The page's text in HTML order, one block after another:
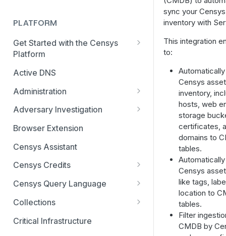
PLATFORM
Get Started with the Censys
Platform
Quick Start Guide
Feature and Data Access Tiers
Report Builder
Transition to Censys Platform
Platform Transition Guide for
Legacy Search Enterprise
Customers
Transition Guides for Free
Users, Solo, and Teams
Active DNS
Administration
AI Feature and Privacy Settings
Audit Log
Connected Applications
Delete Your Account
Multi-factor Authentication
Organization Management
Organization Switcher
Adversary Investigation
Adversary Investigation MCP
CensEye
Certificate History
Investigation Manager
Browser Extension
Censys Assistant
Censys Credits
Credits for Enterprise
Organizations
Users
Censys Query Language
Query Assistant
Relative Time in CenQL
Collections
Create, Delete, or Archive a
Critical Infrastructure
sync your
inventory with
This integration
to:
Censys asset
inventory,
hosts, web
storage
certificates,
domains to
tables.
Censys
like tags,
location to
tables.
Filter
CMDB by